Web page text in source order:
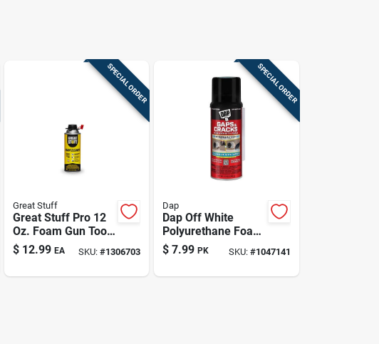
SPECIAL ORDER
Great Stuff
Great Stuff Pro 12
Oz. Foam Gun Tool
Cleaner - Model
259205
$ 12.99 EA SKU:#1306703
SPECIAL ORDER
Dap
Dap Off White
Polyurethane Foam
Foam Foam
Sealant 12 Oz.
$ 7.99 PK SKU: #1047141